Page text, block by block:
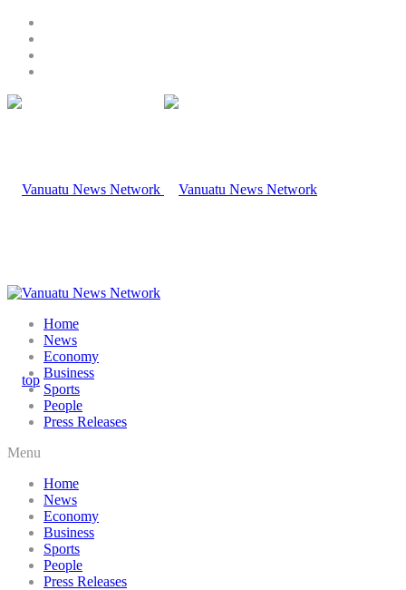
Home
News
Economy
Business
Sports
People
Press Releases
Menu
Home
News
Economy
Business
Sports
People
Press Releases